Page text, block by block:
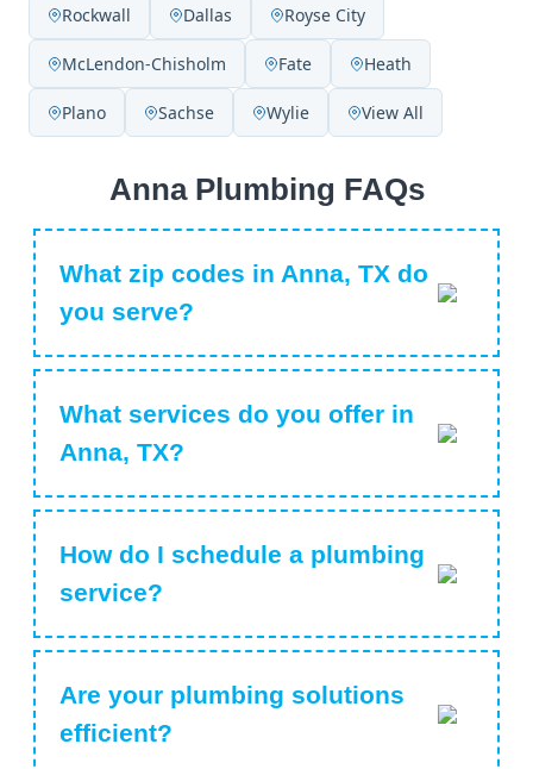
Rockwall Dallas Royse City
McLendon-Chisholm Fate Heath
Plano Sachse Wylie View All
Anna Plumbing FAQs
What zip codes in Anna, TX do
you serve?
What services do you offer in
Anna, TX?
How do I schedule a plumbing
service?
Are your plumbing solutions
efficient?